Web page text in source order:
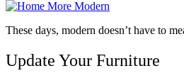
These days, modern doesn’t have to
Update Your Furniture